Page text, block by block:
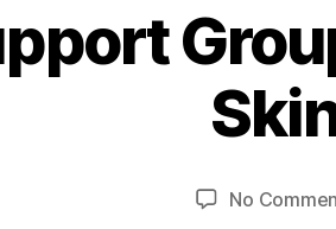
9
J
,
No